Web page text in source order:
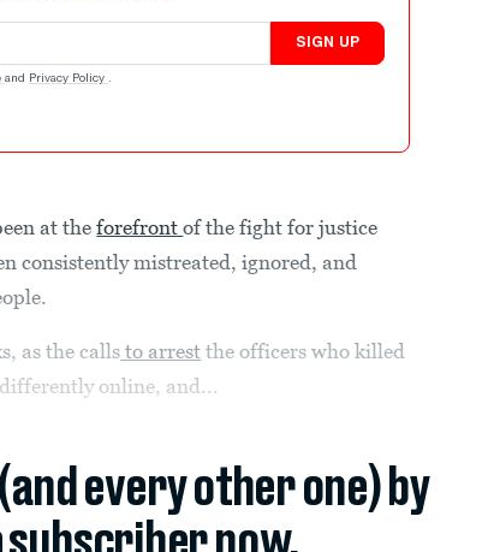
SIGN UP
and Privacy Policy .
at theforefrontof the fight for justice
consistently mistreated, ignored, and
as the calls to arrest the officers who killed
online, and...
every other one) by